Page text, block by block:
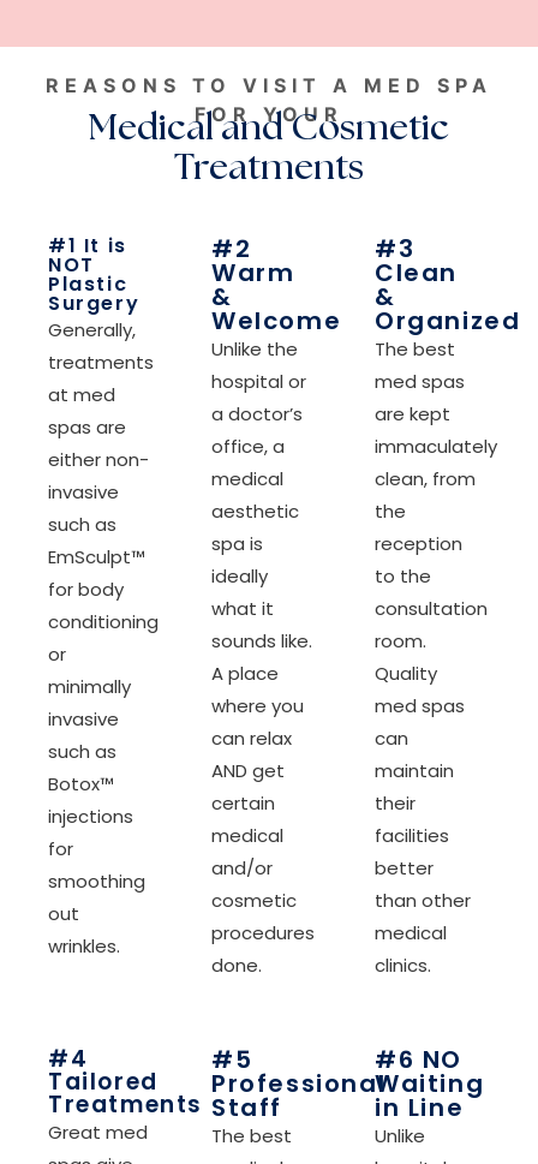
REASONS TO VISIT A MED SPA
FOR YOUR
Medical and Cosmetic
Treatments
#1 It is
NOT
Plastic
Surgery
Generally,
treatments
at med
spas are
either non-
invasive
such as
EmSculpt™
for body
conditioning
or
minimally
invasive
such as
Botox™
injections
for
smoothing
out
wrinkles.
#2
Warm
&
Welcome
Unlike the
hospital or
a doctor’s
office, a
medical
aesthetic
spa is
ideally
what it
sounds like.
A place
where you
can relax
AND get
certain
medical
and/or
cosmetic
procedures
done.
#3
Clean
&
Organized
The best
med spas
are kept
immaculately
clean, from
the
reception
to the
consultation
room.
Quality
med spas
can
maintain
their
facilities
better
than other
medical
clinics.
#4
Tailored
Treatments
Great med
#5
Professional
Staff
The best
#6 NO
Waiting
in Line
Unlike